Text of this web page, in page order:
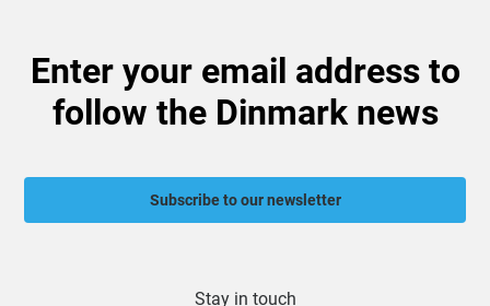
Enter your email address to
follow the Dinmark news
Subscribe to our newsletter
Stay in touch